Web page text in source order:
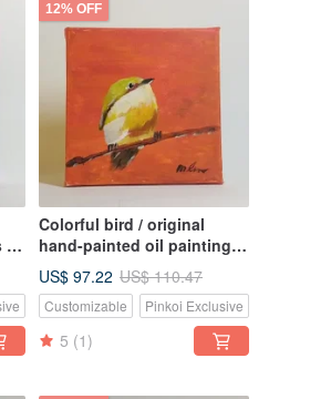
/
12% OFF
Colorful bird / original
hand-painted oil painting /
unique / borderless small
oil painting
US$ 97.22 US$ 110.47
Customizable Pinkoi Exclusive
5 (1)